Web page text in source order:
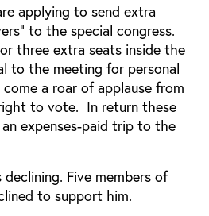
applying to send extra
to the special congress.
three extra seats inside the
to the meeting for personal
a roar of applause from
to vote. In return these
expenses-paid trip to the
Five members of
to support him.